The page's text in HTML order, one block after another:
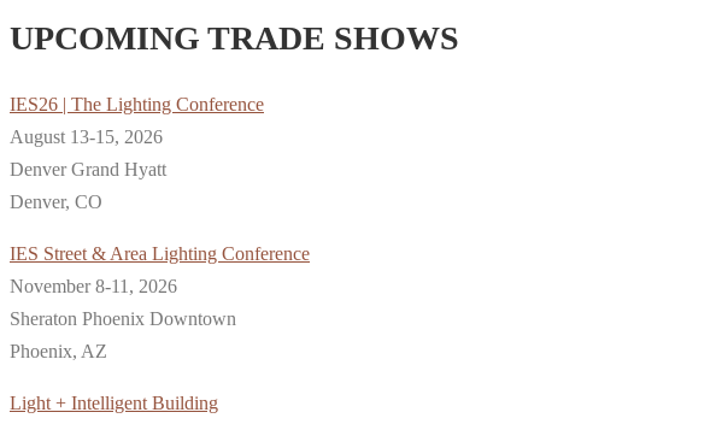
UPCOMING TRADE SHOWS
IES26 | The Lighting Conference
August 13-15, 2026
Denver Grand Hyatt
Denver, CO
IES Street & Area Lighting Conference
November 8-11, 2026
Sheraton Phoenix Downtown
Phoenix, AZ
Light + Intelligent Building